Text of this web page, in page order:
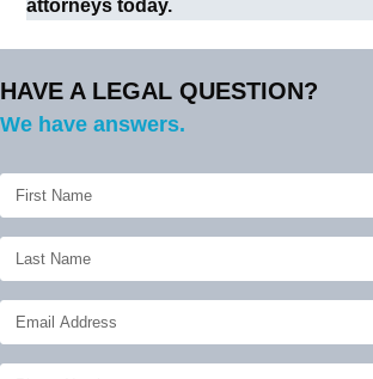
attorneys today.
HAVE A LEGAL QUESTION?
We have answers.